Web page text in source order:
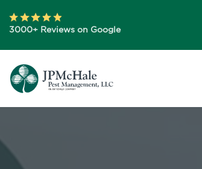
3000+ Reviews on Google